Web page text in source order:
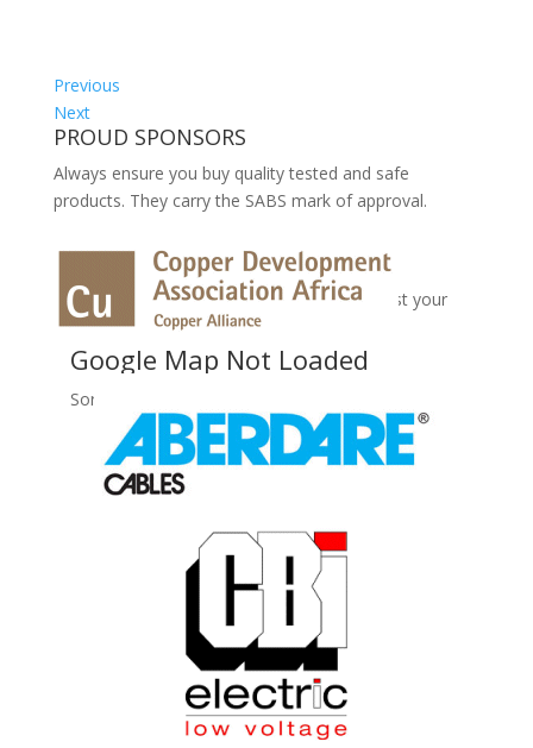
No Records Found
Sorry, no records were found. Please adjust your
search criteria and try again.
Google Map Not Loaded
Sorry, unable to load Google Maps API.
Previous
Next
PROUD SPONSORS
Always ensure you buy quality tested and safe
products. They carry the SABS mark of approval.